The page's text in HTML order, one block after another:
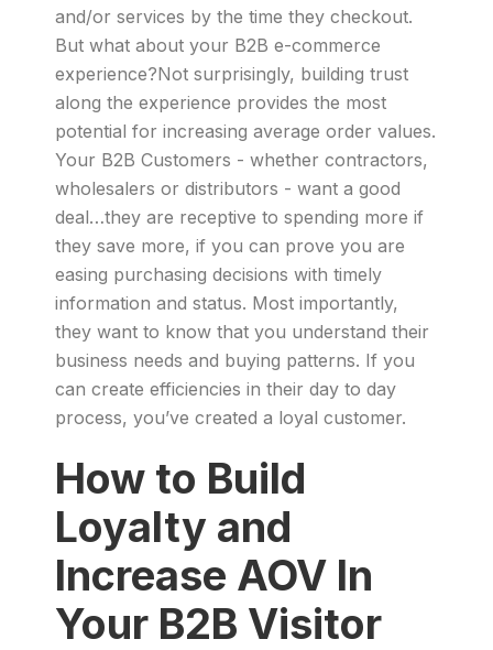
and/or services by the time they checkout.
But what about your B2B e-commerce
experience?Not surprisingly, building trust
along the experience provides the most
potential for increasing average order values.
Your B2B Customers - whether contractors,
wholesalers or distributors - want a good
deal…they are receptive to spending more if
they save more, if you can prove you are
easing purchasing decisions with timely
information and status. Most importantly,
they want to know that you understand their
business needs and buying patterns. If you
can create efficiencies in their day to day
process, you’ve created a loyal customer.
How to Build
Loyalty and
Increase AOV In
Your B2B Visitor